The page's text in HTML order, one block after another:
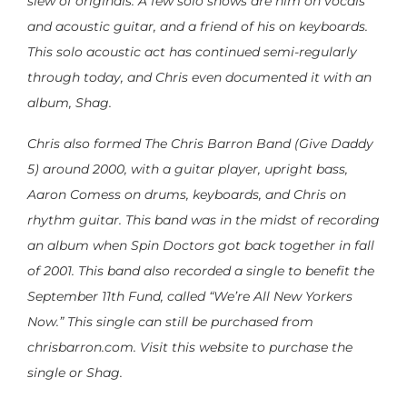
and acoustic guitar, and a friend of his on keyboards.
This solo acoustic act has continued semi-regularly
through today, and Chris even documented it with an
album, Shag.
Chris also formed The Chris Barron Band (Give Daddy
5) around 2000, with a guitar player, upright bass,
Aaron Comess on drums, keyboards, and Chris on
rhythm guitar. This band was in the midst of recording
an album when Spin Doctors got back together in fall
of 2001. This band also recorded a single to benefit the
September 11th Fund, called “We’re All New Yorkers
Now.” This single can still be purchased from
chrisbarron.com. Visit this website to purchase the
single or Shag.